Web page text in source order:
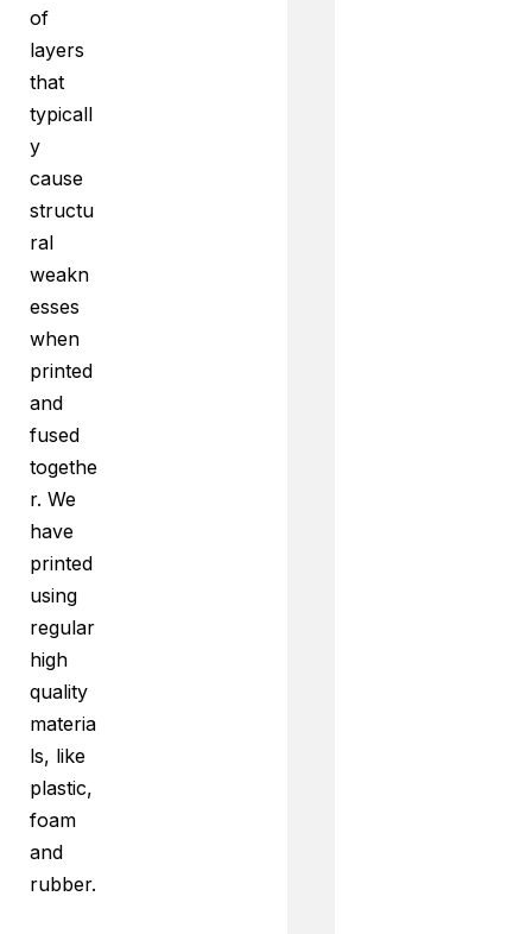
of
layers
that
typicall
y
cause
structu
ral
weakn
esses
when
printed
and
fused
togethe
r. We
have
printed
using
regular
high
quality
materia
ls, like
plastic,
foam
and
rubber.